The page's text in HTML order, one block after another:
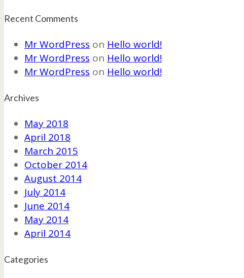
Recent Comments
Mr WordPress on Hello world!
Mr WordPress on Hello world!
Mr WordPress on Hello world!
Archives
May 2018
April 2018
March 2015
October 2014
August 2014
July 2014
June 2014
May 2014
April 2014
Categories